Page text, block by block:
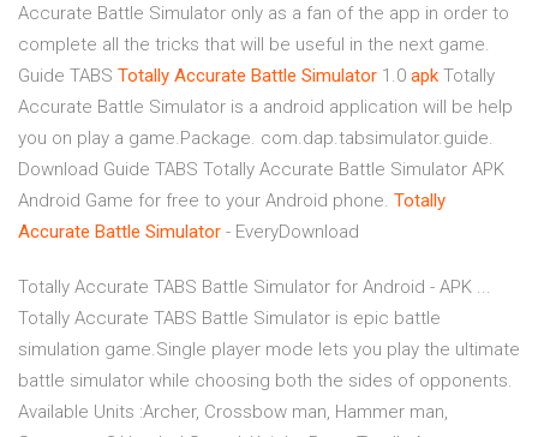
Accurate Battle Simulator only as a fan of the app in order to
complete all the tricks that will be useful in the next game.
Guide TABS Totally Accurate Battle Simulator 1.0 apk Totally
Accurate Battle Simulator is a android application will be help
you on play a game.Package. com.dap.tabsimulator.guide.
Download Guide TABS Totally Accurate Battle Simulator APK
Android Game for free to your Android phone. Totally
Accurate Battle Simulator - EveryDownload
Totally Accurate TABS Battle Simulator for Android - APK ...
Totally Accurate TABS Battle Simulator is epic battle
simulation game.Single player mode lets you play the ultimate
battle simulator while choosing both the sides of opponents.
Available Units :Archer, Crossbow man, Hammer man,